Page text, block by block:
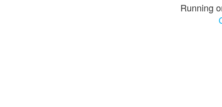
Running